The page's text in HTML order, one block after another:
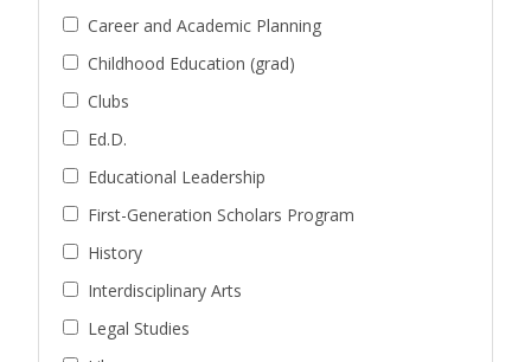
Career and Academic Planning
Childhood Education (grad)
Clubs
Ed.D.
Educational Leadership
First-Generation Scholars Program
History
Interdisciplinary Arts
Legal Studies